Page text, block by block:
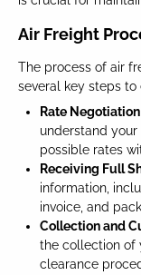
Air Freight
The process of air
several key steps to
Rate
understand
possible rates
Receiving Full
information,
invoice, and
Collection and
the collection of
clearance